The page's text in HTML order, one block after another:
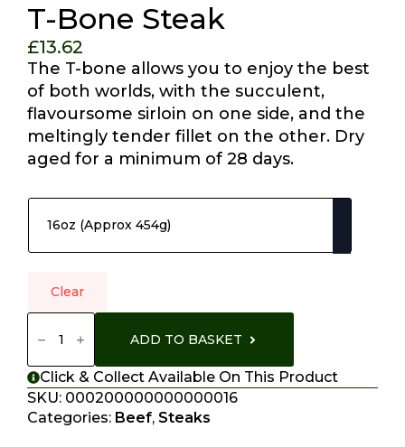
T-Bone Steak
£13.62
The T-bone allows you to enjoy the best
of both worlds, with the succulent,
flavoursome sirloin on one side, and the
meltingly tender fillet on the other. Dry
aged for a minimum of 28 days.
Clear
T-
Steak ADD TO BASKET
Click & Collect Available On This Product
SKU: 000200000000000016
Categories: Beef, Steaks